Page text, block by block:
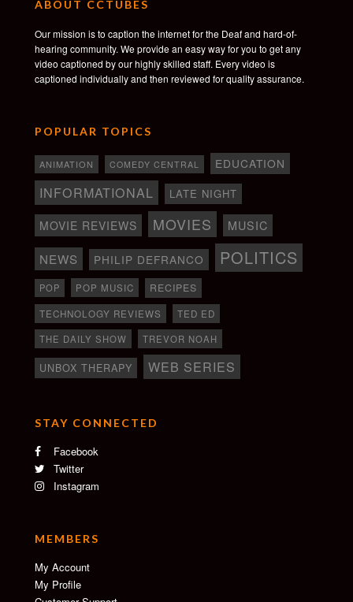
ABOUT CCTUBES
Our mission is to caption the internet for the Deaf and hard-of-
hearing community. We provide an easy way for you to get any
video captioned by our highly skilled staff. Every video is
captioned individually and then reviewed for quality assurance.
POPULAR TOPICS
ANIMATION COMEDY CENTRAL EDUCATION
INFORMATIONAL LATE NIGHT
MOVIE REVIEWS MOVIES MUSIC
NEWS PHILIP DEFRANCO POLITICS
POP POP MUSIC RECIPES
TECHNOLOGY REVIEWS
TED ED
THE DAILY SHOW
TREVOR NOAH
UNBOX THERAPY WEB SERIES
STAY CONNECTED
Facebook
Twitter
Instagram
MEMBERS
My Account
My Profile